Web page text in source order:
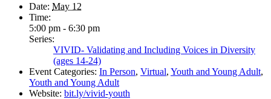
Date: May 12
Time:
5:00 pm - 6:30 pm
Series:
VIVID- Validating and Including Voices in Diversity
(ages 14-24)
Event Categories: In Person, Virtual, Youth and Young Adult,
Youth and Young Adult
Website: bit.ly/vivid-youth